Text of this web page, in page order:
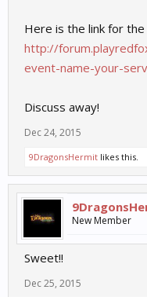
Here is the link for
http://
event-name-your-
Discuss away!
Dec 24, 2015
9DragonsHermit likes this.
New Member
Sweet!!
Dec 25, 2015